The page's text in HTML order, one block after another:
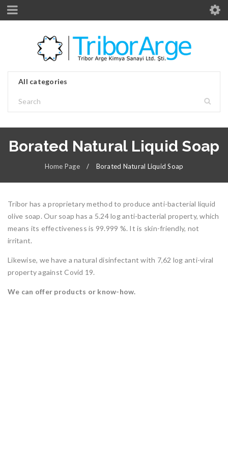
Borated Natural Liquid Soap
Home Page / Borated Natural Liquid Soap
Tribor has a proprietary method to produce anti-bacterial liquid
olive soap. Our soap has a 5.24 log anti-bacterial property, which
means its effectiveness is 99.999 %. It is skin-friendly, not
irritant.
Likewise, we have a natural disinfectant with 7,62 log anti-viral
property against Covid 19.
We can offer products or know-how.